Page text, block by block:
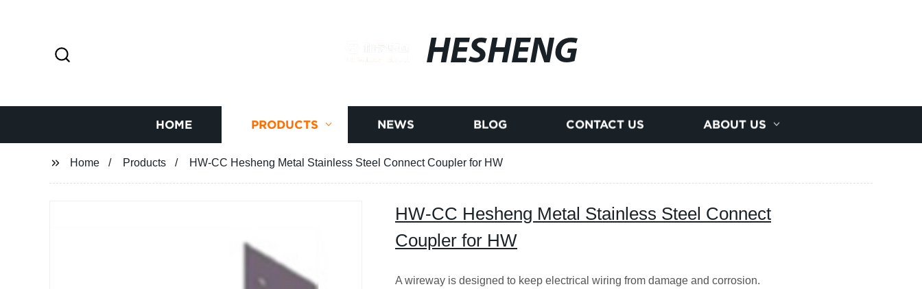
HESHENG
HOME PRODUCTS NEWS BLOG CONTACT US ABOUT US
Home Products HW-CC Hesheng Metal Stainless Steel Connect Coupler for HW
HW-CC Hesheng Metal Stainless Steel Connect
Coupler for HW
A wireway is designed to keep electrical wiring from damage and corrosion.